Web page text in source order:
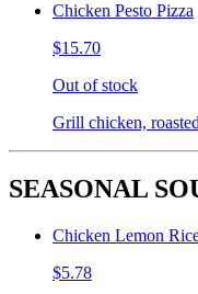
Chicken Pesto Pizza
$15.70
Out of stock
Grill chicken,
SEASONAL
Chicken Lemon
$5.78